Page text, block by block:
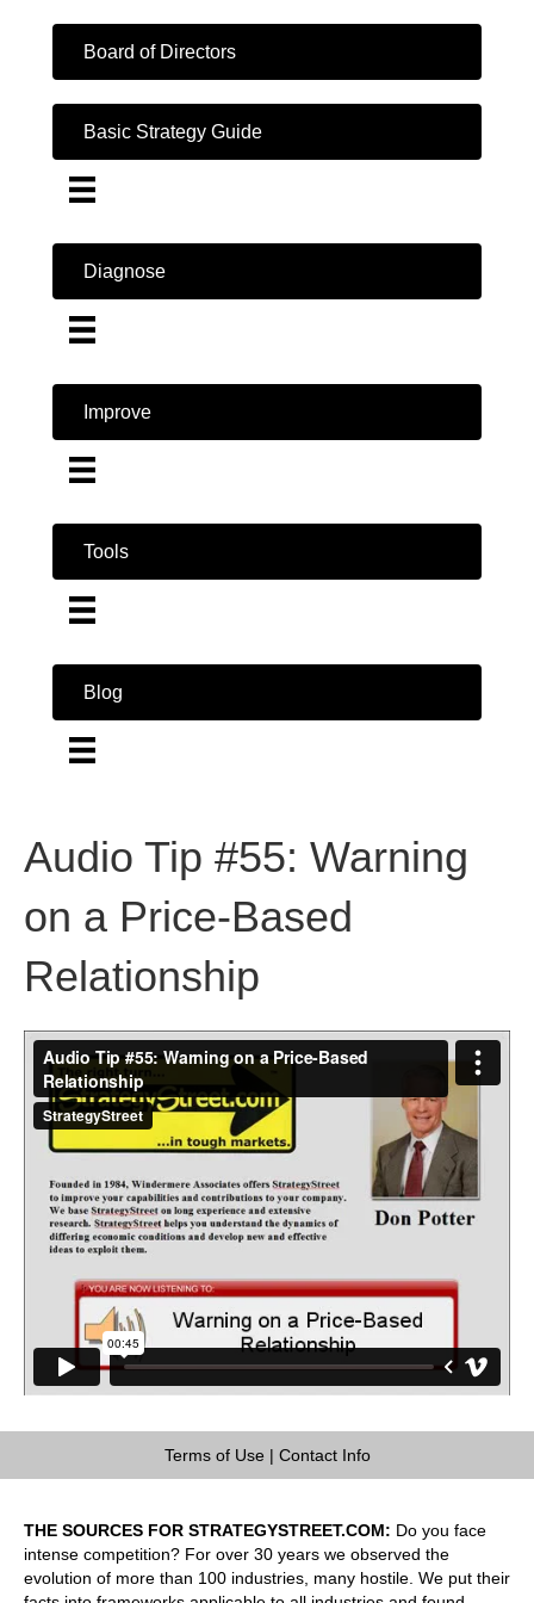
Board of Directors
Basic Strategy Guide
Diagnose
Improve
Tools
Blog
Audio Tip #55: Warning
on a Price-Based
Relationship
Terms of Use| Contact Info
THE SOURCES FOR STRATEGYSTREET.COM: Do you face
intense competition? For over 30 years we observed the
evolution of more than 100 industries, many hostile. We put their